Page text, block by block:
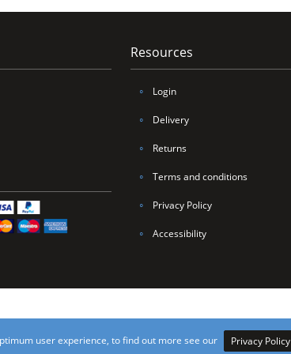
Resources
∘ Login
∘ Delivery
∘ Returns
∘ Terms and conditions
∘ Privacy Policy
∘ Accessibility
user experience, to find out more see our Privacy Policy